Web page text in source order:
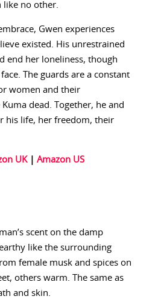
like no other.
Gwen experiences
existed. His unrestrained
end her loneliness, though
The guards are a constant
women and their
dead. Together, he and
his life, her freedom, their
UK| Amazon US
scent on the damp
like the surrounding
female musk and spices on
others warm. The same as
and skin.